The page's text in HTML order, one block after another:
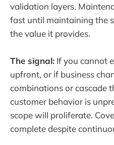
validation layers.
fast until maintaining the
the value it provides.
The signal: If you cannot
upfront, or if business
combinations or cascade
customer behavior is
scope will proliferate.
complete despite